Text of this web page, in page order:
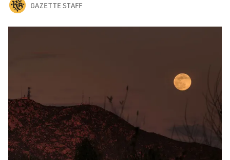
GAZETTE STAFF